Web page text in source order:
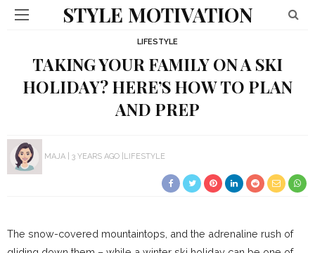
STYLE MOTIVATION
LIFESTYLE
TAKING YOUR FAMILY ON A SKI
HOLIDAY? HERE’S HOW TO PLAN
AND PREP
MAJA 3 YEARS AGO LIFESTYLE
The snow-covered mountaintops, and the adrenaline rush of